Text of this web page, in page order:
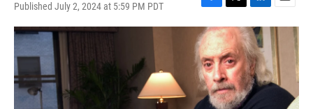
Published July 2, 2024 at 5:59 PM PDT
F
a
c
e
b
o
o
k
T
w
i
t
t
e
r
L
i
n
k
e
d
I
n
E
m
a
i
l